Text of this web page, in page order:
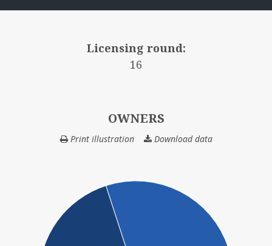
Licensing round:
16
OWNERS
Print illustration Download dataOWNERS